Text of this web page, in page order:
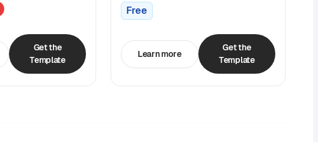
Get the
Template
Free
Learn more
Get the
Template